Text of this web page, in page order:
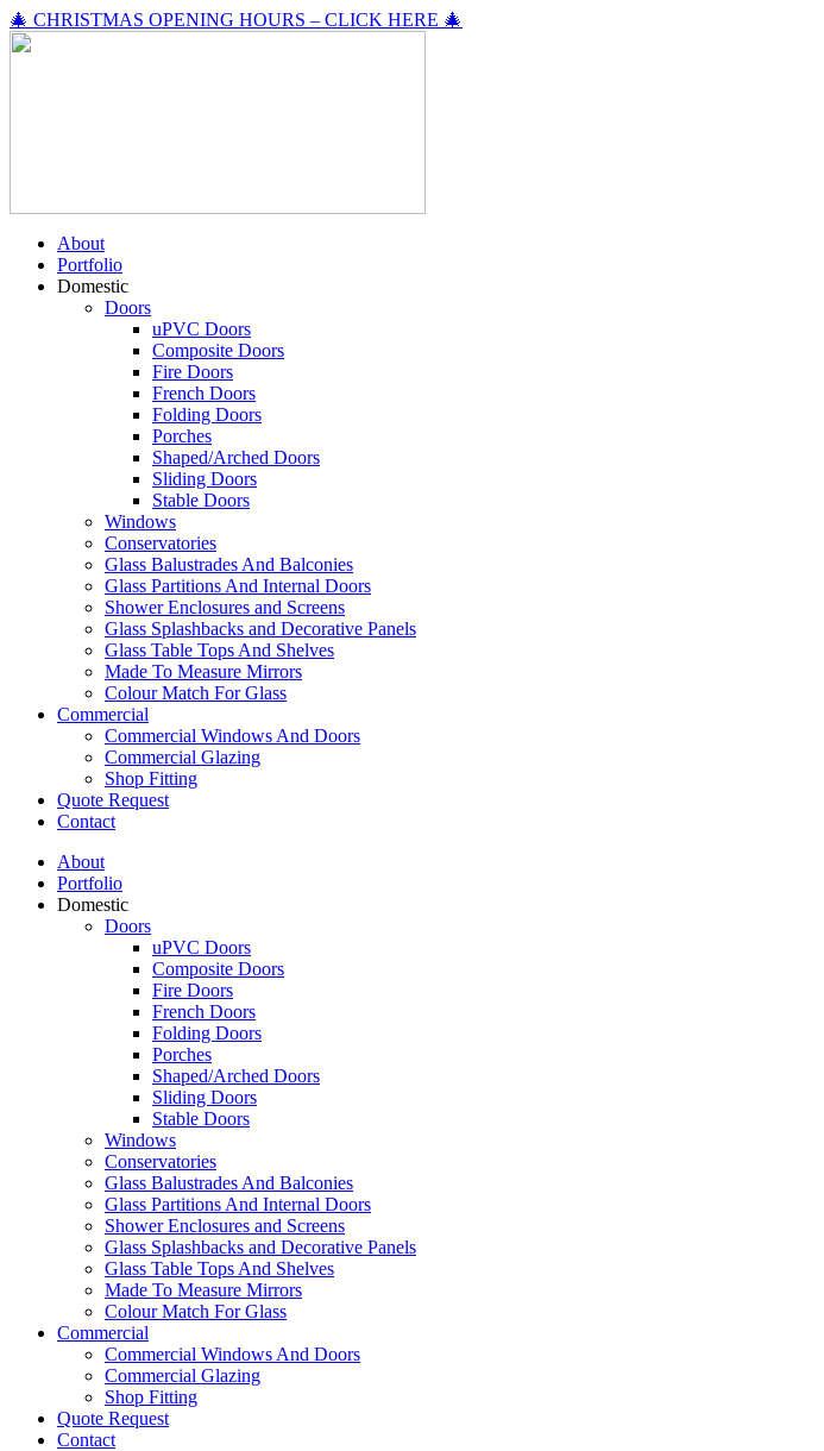
🎄 CHRISTMAS OPENING HOURS – CLICK HERE 🎄
About
Portfolio
Domestic
Doors
uPVC Doors
Composite Doors
Fire Doors
French Doors
Folding Doors
Porches
Shaped/Arched Doors
Sliding Doors
Stable Doors
Windows
Conservatories
Glass Balustrades And Balconies
Glass Partitions And Internal Doors
Shower Enclosures and Screens
Glass Splashbacks and Decorative Panels
Glass Table Tops And Shelves
Made To Measure Mirrors
Colour Match For Glass
Commercial
Commercial Windows And Doors
Commercial Glazing
Shop Fitting
Quote Request
Contact
About
Portfolio
Domestic
Doors
uPVC Doors
Composite Doors
Fire Doors
French Doors
Folding Doors
Porches
Shaped/Arched Doors
Sliding Doors
Stable Doors
Windows
Conservatories
Glass Balustrades And Balconies
Glass Partitions And Internal Doors
Shower Enclosures and Screens
Glass Splashbacks and Decorative Panels
Glass Table Tops And Shelves
Made To Measure Mirrors
Colour Match For Glass
Commercial
Commercial Windows And Doors
Commercial Glazing
Shop Fitting
Quote Request
Contact